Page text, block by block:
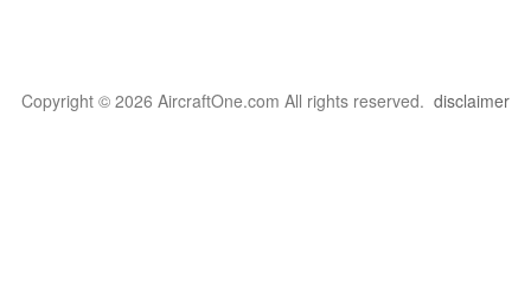
Copyright © 2026 AircraftOne.com All rights reserved. disclaimer